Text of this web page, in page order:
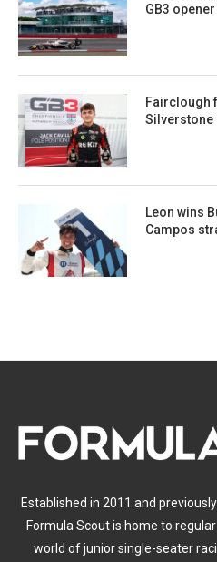
GB3
Fairclough
Silverstone
Leon wins
Campos
Established in 2011 and
Formula Scout is home to
world of junior single-seater